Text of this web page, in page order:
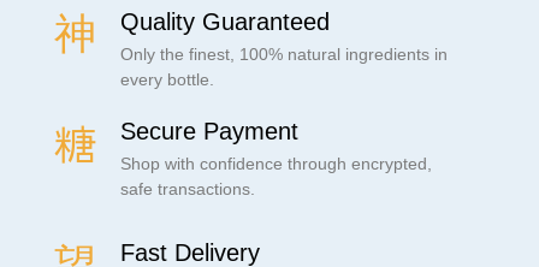
Quality Guaranteed
Only the finest, 100% natural ingredients in
every bottle.
Secure Payment
Shop with confidence through encrypted,
safe transactions.
Fast Delivery